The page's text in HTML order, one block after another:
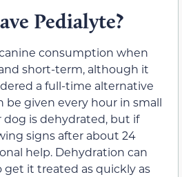
Pedialyte?
consumption when
short-term, although it
a full-time alternative
be given every hour in small
is dehydrated, but if
signs after about 24
help. Dehydration can
get it treated as quickly as